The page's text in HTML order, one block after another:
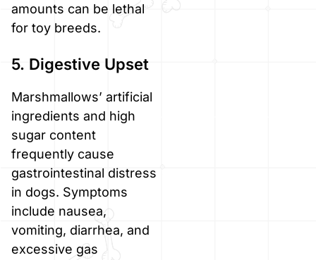
amounts can be lethal
for toy breeds.
5. Digestive Upset
Marshmallows’ artificial
ingredients and high
sugar content
frequently cause
gastrointestinal distress
in dogs. Symptoms
include nausea,
vomiting, diarrhea, and
excessive gas